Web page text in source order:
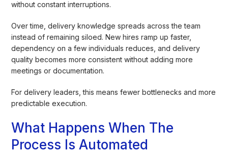
without constant interruptions.
Over time, delivery knowledge spreads across the team
instead of remaining siloed. New hires ramp up faster,
dependency on a few individuals reduces, and delivery
quality becomes more consistent without adding more
meetings or documentation.
For delivery leaders, this means fewer bottlenecks and more
predictable execution.
What Happens When The
Process Is Automated